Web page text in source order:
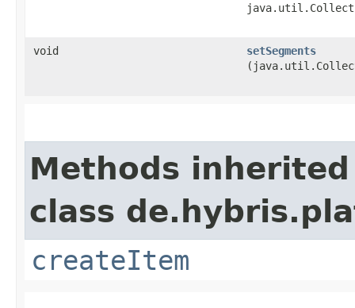
void setSegments
Methods
class
createItem